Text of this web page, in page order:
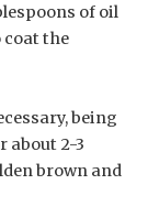
of oil
coat the
being
about 2-3
brown and